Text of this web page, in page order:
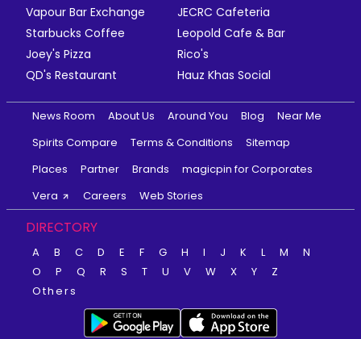
Vapour Bar Exchange
JECRC Cafeteria
Starbucks Coffee
Leopold Cafe & Bar
Joey's Pizza
Rico's
QD's Restaurant
Hauz Khas Social
News Room About Us Around You Blog
Near Me
Spirits Compare
Terms & Conditions
Sitemap
Places
Partner Brands
magicpin for Corporates
Vera
Careers Web Stories
DIRECTORY
A B C D E F G H I J K L M
N
O
P Q R S T U V W X Y
Z
Others